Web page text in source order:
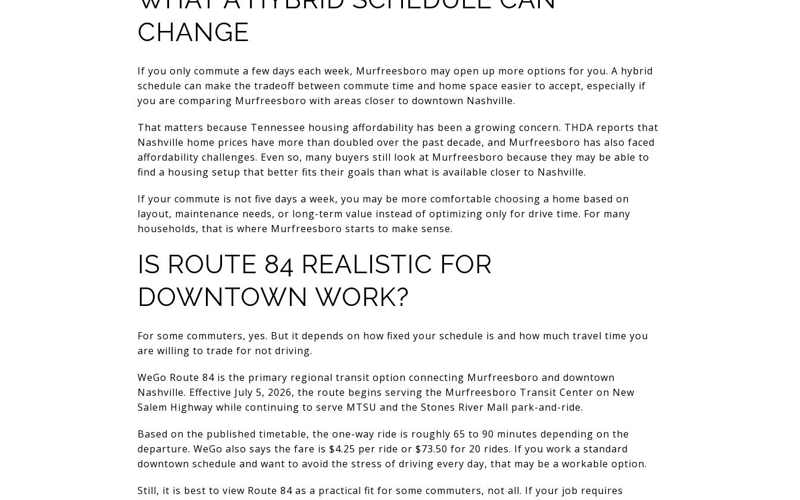
CHANGE
If you only commute a few days each week, Murfreesboro may open up more options for you. A hybrid
schedule can make the tradeoff between commute time and home space easier to accept, especially if
you are comparing Murfreesboro with areas closer to downtown Nashville.
That matters because Tennessee housing affordability has been a growing concern. THDA reports that
Nashville home prices have more than doubled over the past decade, and Murfreesboro has also faced
affordability challenges. Even so, many buyers still look at Murfreesboro because they may be able to
find a housing setup that better fits their goals than what is available closer to Nashville.
If your commute is not five days a week, you may be more comfortable choosing a home based on
layout, maintenance needs, or long-term value instead of optimizing only for drive time. For many
households, that is where Murfreesboro starts to make sense.
IS ROUTE 84 REALISTIC FOR
DOWNTOWN WORK?
For some commuters, yes. But it depends on how fixed your schedule is and how much travel time you
are willing to trade for not driving.
WeGo Route 84 is the primary regional transit option connecting Murfreesboro and downtown
Nashville. Effective July 5, 2026, the route begins serving the Murfreesboro Transit Center on New
Salem Highway while continuing to serve MTSU and the Stones River Mall park-and-ride.
Based on the published timetable, the one-way ride is roughly 65 to 90 minutes depending on the
departure. WeGo also says the fare is $4.25 per ride or $73.50 for 20 rides. If you work a standard
downtown schedule and want to avoid the stress of driving every day, that may be a workable option.
Still, it is best to view Route 84 as a practical fit for some commuters, not all. If your job requires